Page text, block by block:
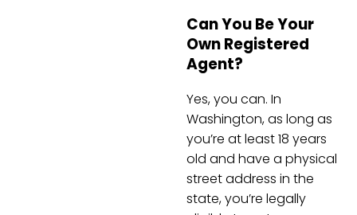
Can You Be Your
Own Registered
Agent?
Yes, you can. In
Washington, as long as
you’re at least 18 years
old and have a physical
street address in the
state, you’re legally